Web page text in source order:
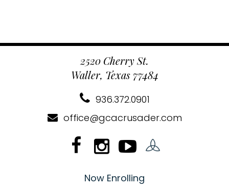
2520 Cherry St.
Waller, Texas 77484
936.372.0901
office@gcacrusader.com
Now Enrolling